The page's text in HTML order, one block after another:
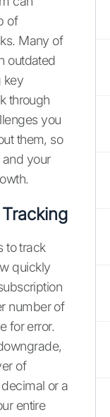
of
Many of
outdated
key
through
you
them, so
your
to track
quickly
number of
for error.
of
or a
entire